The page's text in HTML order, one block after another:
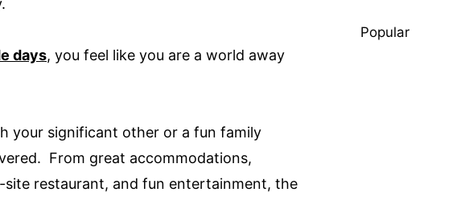
days, you feel like you are a world away
your significant other or a fun family
From great accommodations,
restaurant, and fun entertainment, the
Popular